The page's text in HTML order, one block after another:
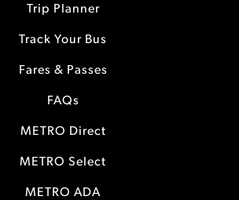
Trip Planner
Track Your Bus
Fares & Passes
FAQs
METRO Direct
METRO Select
METRO ADA